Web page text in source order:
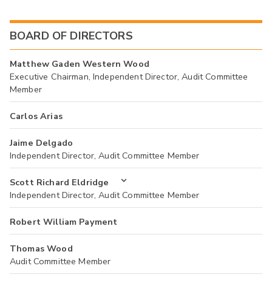
BOARD OF DIRECTORS
Matthew Gaden Western Wood
Executive Chairman, Independent Director, Audit Committee
Member
Carlos Arias
Jaime Delgado
Independent Director, Audit Committee Member
Scott Richard Eldridge
Independent Director, Audit Committee Member
Robert William Payment
Thomas Wood
Audit Committee Member